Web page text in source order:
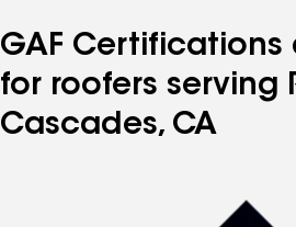
GAF Certifications
for roofers serving
Cascades, CA